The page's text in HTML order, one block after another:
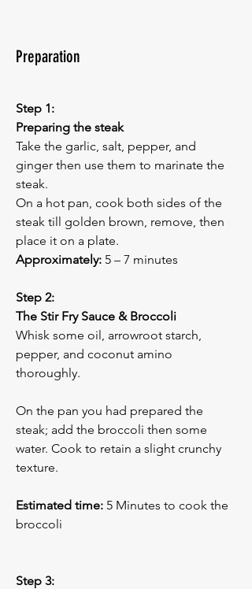
Preparation
Step 1:
Preparing the steak
Take the garlic, salt, pepper, and
ginger then use them to marinate the
steak.
On a hot pan, cook both sides of the
steak till golden brown, remove, then
place it on a plate.
Approximately: 5 – 7 minutes
Step 2:
The Stir Fry Sauce & Broccoli
Whisk some oil, arrowroot starch,
pepper, and coconut amino
thoroughly.
On the pan you had prepared the
steak; add the broccoli then some
water. Cook to retain a slight crunchy
texture.
Estimated time: 5 Minutes to cook the
broccoli
Step 3: